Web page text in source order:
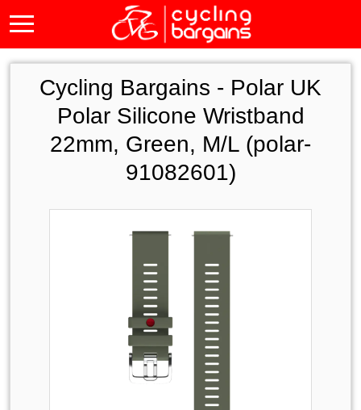
Cycling Bargains - Polar UK
Polar Silicone Wristband
22mm, Green, M/L (polar-
91082601)